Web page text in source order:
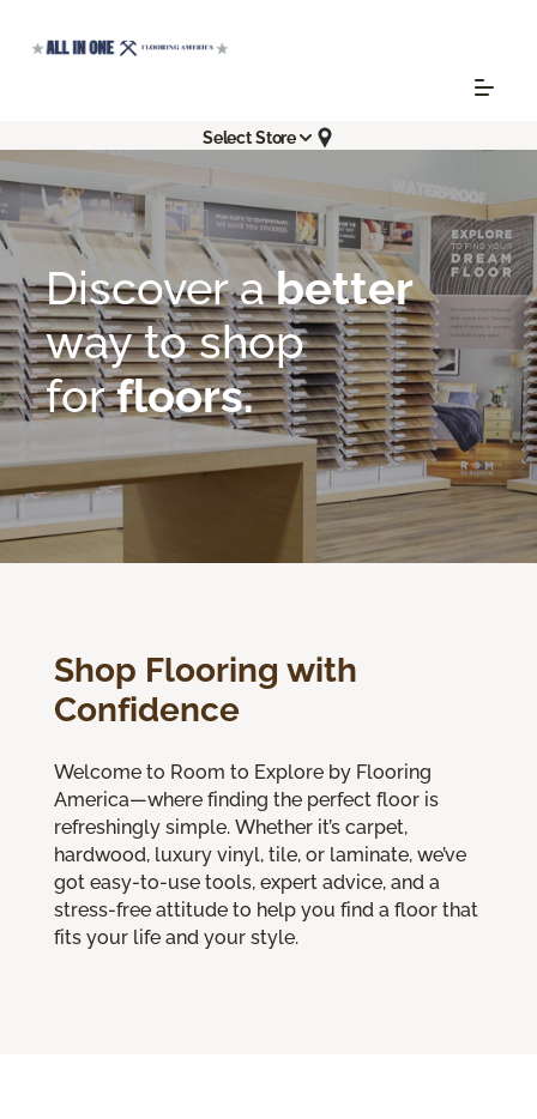
Select Store
Flooring America
Room To Explore | All In One Flooring America
Discover abetter
wayto shop
forfloors.
Shop Flooring with
Confidence
Welcome to Room to Explore by Flooring
America—where finding the perfect floor is
refreshingly simple. Whether it’s carpet,
hardwood, luxury vinyl, tile, or laminate, we’ve
got easy-to-use tools, expert advice, and a
stress-free attitude to help you find a floor that
fits your life and your style.